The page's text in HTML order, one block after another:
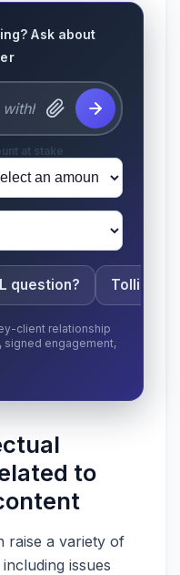
Ask about
at stake
question? Tolling
client relationship
signed engagement,
to
raise a variety of
issues